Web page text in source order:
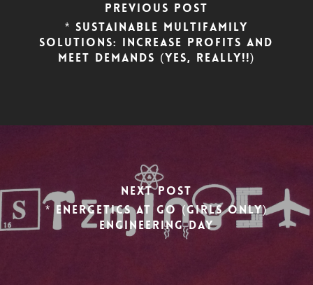
Previous Post
* Sustainable Multifamily
Solutions: Increase Profits AND
Meet Demands (yes, really!!)
Next Post
* Energetics at GO (Girls Only)
Engineering Day